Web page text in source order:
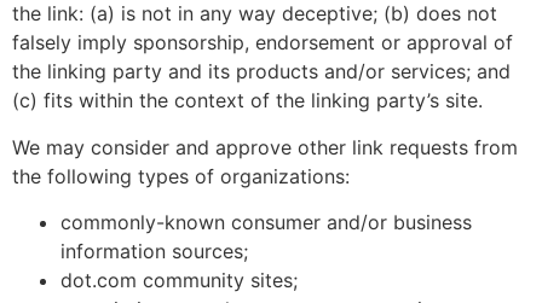
the link: (a) is not in any way deceptive; (b) does not
falsely imply sponsorship, endorsement or approval of
the linking party and its products and/or services; and
(c) fits within the context of the linking party’s site.
We may consider and approve other link requests from
the following types of organizations:
commonly-known consumer and/or business
information sources;
dot.com community sites;